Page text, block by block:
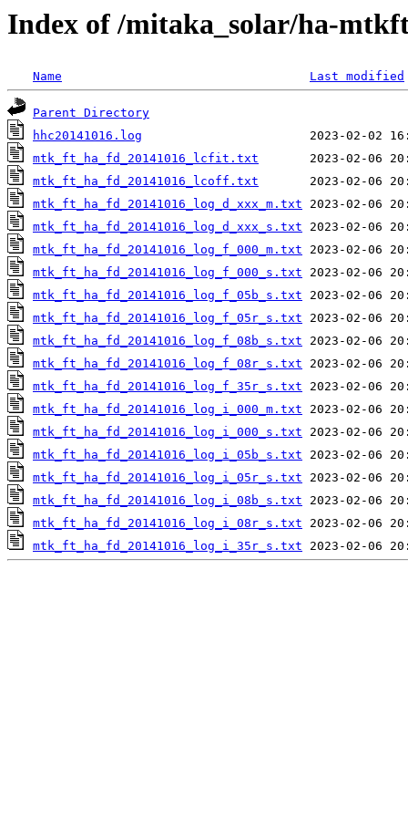
Index of /mitaka_solar/ha-
Name Last modified
Parent Directory
hhc20141016.log
mtk_ft_ha_fd_20141016_lcfit.txt
mtk_ft_ha_fd_20141016_lcoff.txt
mtk_ft_ha_fd_20141016_log_d_xxx_m.txt
mtk_ft_ha_fd_20141016_log_d_xxx_s.txt
mtk_ft_ha_fd_20141016_log_f_000_m.txt
mtk_ft_ha_fd_20141016_log_f_000_s.txt
mtk_ft_ha_fd_20141016_log_f_05b_s.txt
mtk_ft_ha_fd_20141016_log_f_05r_s.txt
mtk_ft_ha_fd_20141016_log_f_08b_s.txt
mtk_ft_ha_fd_20141016_log_f_08r_s.txt
mtk_ft_ha_fd_20141016_log_f_35r_s.txt
mtk_ft_ha_fd_20141016_log_i_000_m.txt
mtk_ft_ha_fd_20141016_log_i_000_s.txt
mtk_ft_ha_fd_20141016_log_i_05b_s.txt
mtk_ft_ha_fd_20141016_log_i_05r_s.txt
mtk_ft_ha_fd_20141016_log_i_08b_s.txt
mtk_ft_ha_fd_20141016_log_i_08r_s.txt
mtk_ft_ha_fd_20141016_log_i_35r_s.txt